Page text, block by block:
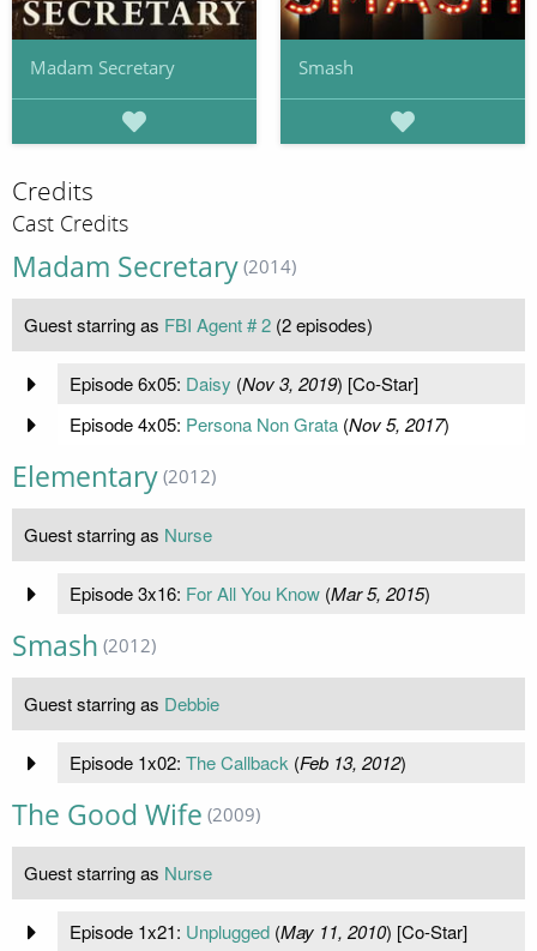
Madam Secretary Smash
Credits
Cast Credits
Madam Secretary (2014)
Guest starring as FBI Agent # 2 (2 episodes)
Episode 6x05: Daisy (Nov 3, 2019) [Co-Star]
Episode 4x05: Persona Non Grata(Nov 5, 2017)
Elementary (2012)
Guest starring as Nurse
Episode 3x16: For All You Know(Mar 5, 2015)
Smash (2012)
Guest starring as Debbie
Episode 1x02: The Callback (Feb 13, 2012)
The Good Wife (2009)
Guest starring as Nurse
Episode 1x21: Unplugged(May 11, 2010) [Co-Star]